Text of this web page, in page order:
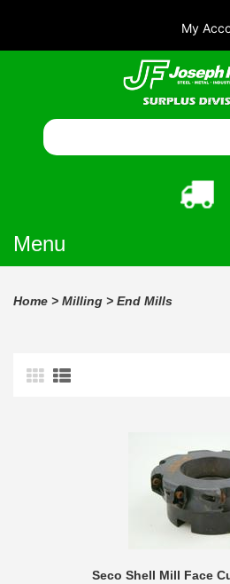
My
Menu
Home > Milling > End Mills
Seco Shell Mill Face